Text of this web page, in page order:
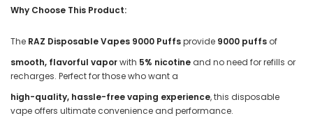
Why Choose This Product:
The RAZ Disposable Vapes 9000 Puffsprovide 9000 puffs of
smooth, flavorful vaporwith 5% nicotine and no need for refills or
recharges. Perfect for those who want a
high-quality, hassle-free vaping experience, this disposable
vape offers ultimate convenience and performance.